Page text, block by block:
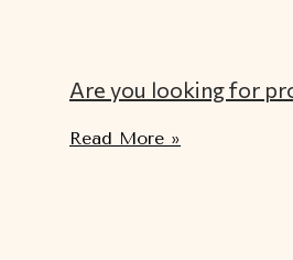
Are you looking for
Read More »